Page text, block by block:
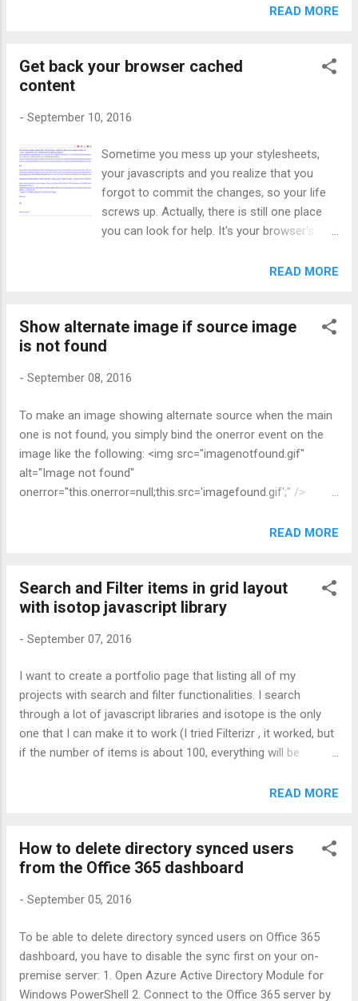
http://sorgalla.com/lity/ Here is how to use it: 1. Download
library in your web page (and jQuery): <link href="lity.css"
rel="stylesheet"> <script src="jquery.js"></script> <script
href="https://www.youtube.com/watch?v=XSGBVzeBUbk"
data-lity>Youtube</a> 4. Bind the click event:
$(document).on('click', '[data-my-lightbox]', lity); Awesome!!!
READ MORE
Get back your browser cached
content
- September 10, 2016
Sometime you mess up your stylesheets,
your javascripts and you realize that you
forgot to commit the changes, so your life
screws up. Actually, there is still one place
you can look for help. It's your browser's
1. In Chrome, go to chrome://cache , you will
whole bunch of text and numbers 3. Open
Chrome's Developer Tool, paste the
Click on the link " Left-click to download the
download the cached file. Reference:
http://www.sensefulsolutions.com/2012/01/
viewing-chrome-cache-easy-way.html
READ MORE
Show alternate image if source image
is not found
- September 08, 2016
To make an image showing alternate source when the main
one is not found, you simply bind the onerror event on the
image like the following: <img src="imagenotfound.gif"
alt="Image not found"
onerror="this.onerror=null;this.src='imagefound.gif';" />
http://stackoverflow.com/questions/3984287/how-to-show-
READ MORE
Search and Filter items in grid layout
with isotop javascript library
- September 07, 2016
I want to create a portfolio page that listing all of my
projects with search and filter functionalities. I search
through a lot of javascript libraries and isotope is the only
one that I can make it to work (I tried Filterizr , it worked, but
if the number of items is about 100, everything will be
This is a working example. It's easy, just read through the
alkaline-earth not transition metal but not transition Mercury
Hg 80 200.59 Tellurium Te 52 127.6 Bismuth Bi 83 208.980
39.0983 Sodium Na 11 22.99 Cadmium Cd 48 112.411
204.383 Antimony Sb 51 121.76 Cobalt Co 27 58.933
Ytterbium Yb 70 173.054 Argon Ar 18 39.948 Nitrogen N 7
14.007 Uranium U 92 238.029 Plutonium Pu 94 (244) ...
READ MORE
How to delete directory synced users
from the Office 365 dashboard
- September 05, 2016
To be able to delete directory synced users on Office 365
dashboard, you have to disable the sync first on your on-
premise server: 1. Open Azure Active Directory Module for
Windows PowerShell 2. Connect to the Office 365 server by